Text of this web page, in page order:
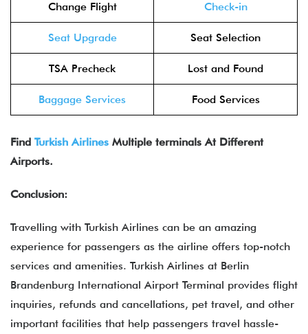
Change Flight Check-in
Seat Upgrade Seat Selection
TSA Precheck Lost and Found
Baggage Services Food Services
Find Turkish Airlines Multiple terminals At Different
Airports.
Conclusion:
Travelling with Turkish Airlines can be an amazing
experience for passengers as the airline offers top-notch
services and amenities. Turkish Airlines at Berlin
Brandenburg International Airport Terminal provides flight
inquiries, refunds and cancellations, pet travel, and other
important facilities that help passengers travel hassle-